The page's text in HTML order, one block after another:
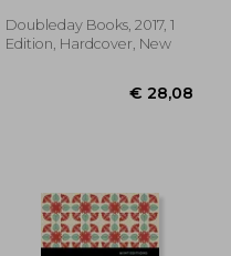
Doubleday Books, 2017, 1
Edition, Hardcover, New